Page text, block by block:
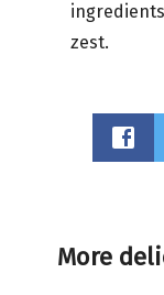
zest.
More